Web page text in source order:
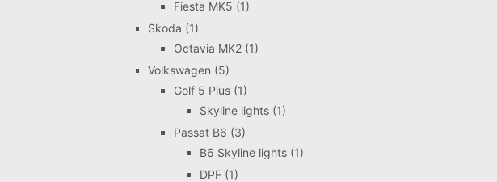
Fiesta MK5 (1)
Skoda (1)
Octavia MK2 (1)
Volkswagen (5)
Golf 5 Plus (1)
Skyline lights (1)
Passat B6 (3)
B6 Skyline lights (1)
DPF (1)